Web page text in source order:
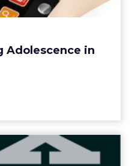
Adolescence in
media investment is
Omnicom